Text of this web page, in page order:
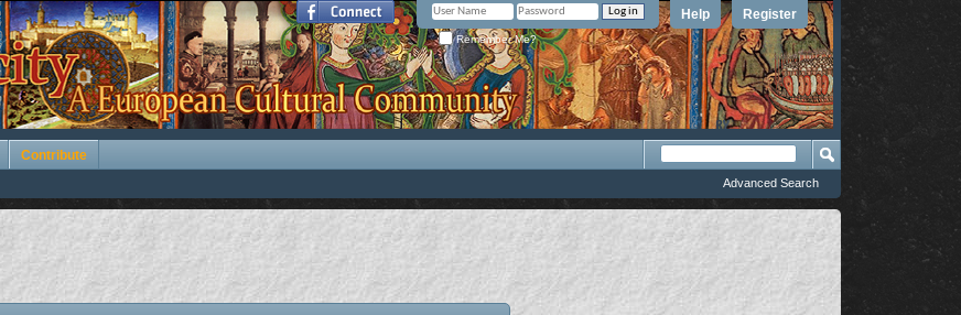
Register
Help
Remember Me?
Contribute
Advanced Search